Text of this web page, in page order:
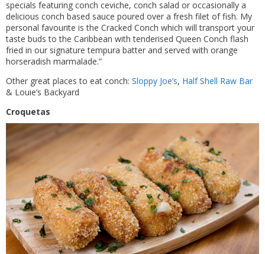
specials featuring conch ceviche, conch salad or occasionally a
delicious conch based sauce poured over a fresh filet of fish. My
personal favourite is the Cracked Conch which will transport your
taste buds to the Caribbean with tenderised Queen Conch flash
fried in our signature tempura batter and served with orange
horseradish marmalade.”
Other great places to eat conch: Sloppy Joe’s, Half Shell Raw Bar
& Louie’s Backyard
Croquetas